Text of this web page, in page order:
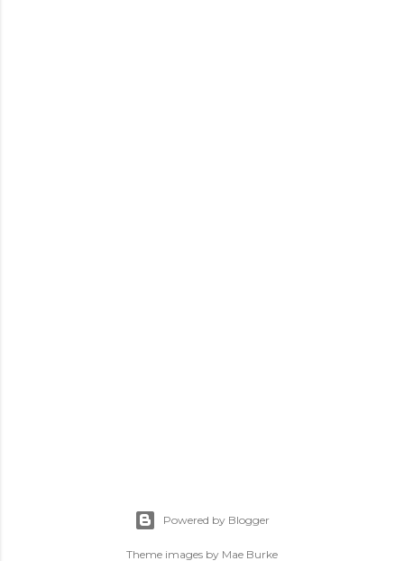
Powered by Blogger
Theme images by Mae Burke